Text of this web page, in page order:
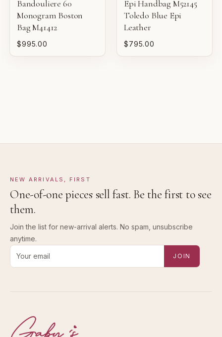
VERY GOOD
Pre-loved with moderate wear from careful use.
GOOD
sale.
Bandouliere 60
Monogram Boston
Bag M41412
$995.00
Epi Handbag M52145
Toledo Blue Epi
Leather
$795.00
NEW ARRIVALS, FIRST
One-of-one pieces sell fast. Be the first to see
them.
Join the list for new-arrival alerts. No spam, unsubscribe
anytime.
Email address for new-arrival alerts
JOIN